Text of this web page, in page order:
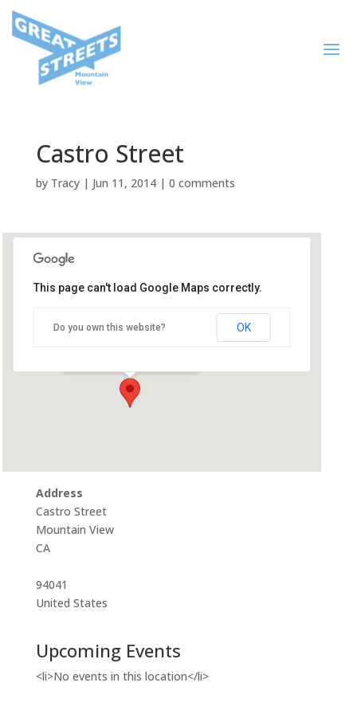
Castro Street
by Tracy| Jun 11, 2014| 0 comments
This page can't load Google Maps correctly.
Do you own this website? OK
Address
Castro Street
Mountain View
CA
94041
United States
Upcoming Events
<li>No events in this location</li>